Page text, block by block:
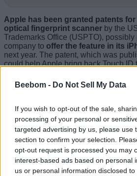
Beebom - Do Not Sell My Data
If you wish to opt-out of the sale,
processing of your personal or
targeted advertising by us, please use
section to confirm your selection.
opt-out request is processed you may
interest-based ads based on personal
us or personal information disclosed
Apple has been granted patents
optical fingerprint scanner by the
Trademarks Office (USPTO),
company to offer the feature in its
next year. The patent, which was
could help Apple bring back Touch ID
in older iPhones with optical under-